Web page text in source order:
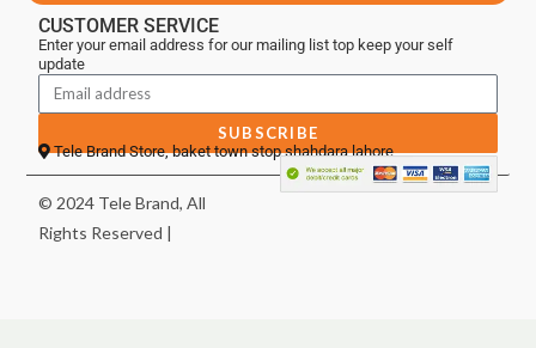
CUSTOMER SERVICE
Enter your email address for our mailing list top keep your self
update
SUBSCRIBE
Tele Brand Store, baket town stop shahdara lahore
© 2024 Tele Brand, All
Rights Reserved |